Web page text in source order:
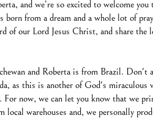
and we’re so excited to welcome
born from a dream and a whole lot of
of our Lord Jesus Christ, and share the
and Roberta is from Brazil. Don't
as this is another of God's
For now, we can let you know that we
local warehouses and, we personally